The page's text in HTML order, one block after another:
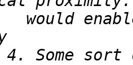
would
4. Some sort